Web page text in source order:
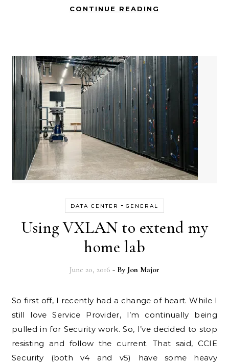
CONTINUE READING
DATA CENTER - GENERAL
Using VXLAN to extend my
home lab
June 20, 2016 - By Jon Major
So first off, I recently had a change of heart. While I
still love Service Provider, I’m continually being
pulled in for Security work. So, I’ve decided to stop
resisting and follow the current. That said, CCIE
Security (both v4 and v5) have some heavy